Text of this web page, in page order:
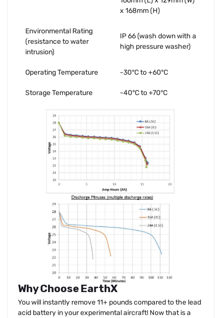
x 168mm (H)
Environmental Rating
(resistance to water
intrusion)
IP 66 (wash down with a
high pressure washer)
Operating Temperature -30°C to +60°C
Storage Temperature -40°C to +70°C
Why Choose EarthX
You will instantly remove 11+ pounds compared to the lead
acid battery in your experimental aircraft! Now that is a